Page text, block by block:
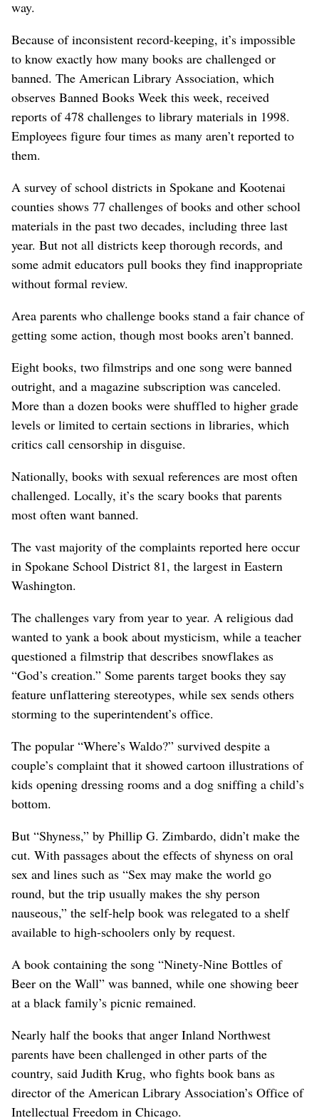
way.
Because of inconsistent record-keeping, it’s impossible
to know exactly how many books are challenged or
banned. The American Library Association, which
observes Banned Books Week this week, received
reports of 478 challenges to library materials in 1998.
Employees figure four times as many aren’t reported to
them.
A survey of school districts in Spokane and Kootenai
counties shows 77 challenges of books and other school
materials in the past two decades, including three last
year. But not all districts keep thorough records, and
some admit educators pull books they find inappropriate
without formal review.
Area parents who challenge books stand a fair chance of
getting some action, though most books aren’t banned.
Eight books, two filmstrips and one song were banned
outright, and a magazine subscription was canceled.
More than a dozen books were shuffled to higher grade
levels or limited to certain sections in libraries, which
critics call censorship in disguise.
Nationally, books with sexual references are most often
challenged. Locally, it’s the scary books that parents
most often want banned.
The vast majority of the complaints reported here occur
in Spokane School District 81, the largest in Eastern
Washington.
The challenges vary from year to year. A religious dad
wanted to yank a book about mysticism, while a teacher
questioned a filmstrip that describes snowflakes as
“God’s creation.” Some parents target books they say
feature unflattering stereotypes, while sex sends others
storming to the superintendent’s office.
The popular “Where’s Waldo?” survived despite a
couple’s complaint that it showed cartoon illustrations of
kids opening dressing rooms and a dog sniffing a child’s
bottom.
But “Shyness,” by Phillip G. Zimbardo, didn’t make the
cut. With passages about the effects of shyness on oral
sex and lines such as “Sex may make the world go
round, but the trip usually makes the shy person
nauseous,” the self-help book was relegated to a shelf
available to high-schoolers only by request.
A book containing the song “Ninety-Nine Bottles of
Beer on the Wall” was banned, while one showing beer
at a black family’s picnic remained.
Nearly half the books that anger Inland Northwest
parents have been challenged in other parts of the
country, said Judith Krug, who fights book bans as
director of the American Library Association’s Office of
Intellectual Freedom in Chicago.